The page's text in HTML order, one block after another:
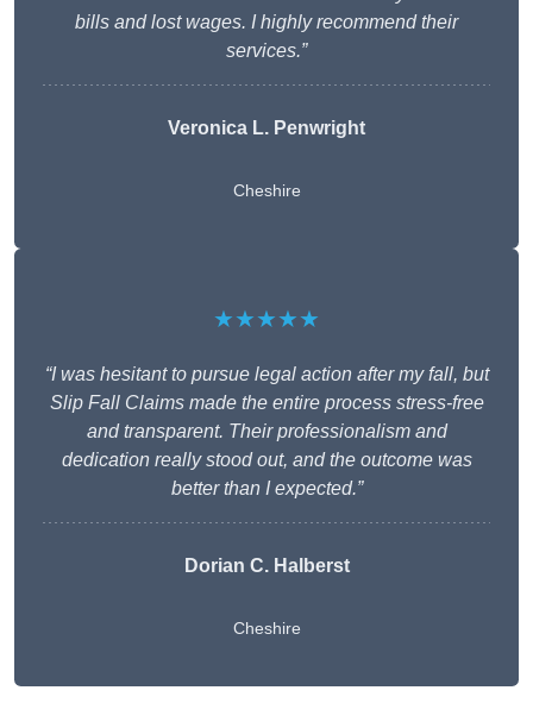
bills and lost wages. I highly recommend their
services.”
Veronica L. Penwright
Cheshire
★★★★★
“I was hesitant to pursue legal action after my fall, but
Slip Fall Claims made the entire process stress-free
and transparent. Their professionalism and
dedication really stood out, and the outcome was
better than I expected.”
Dorian C. Halberst
Cheshire